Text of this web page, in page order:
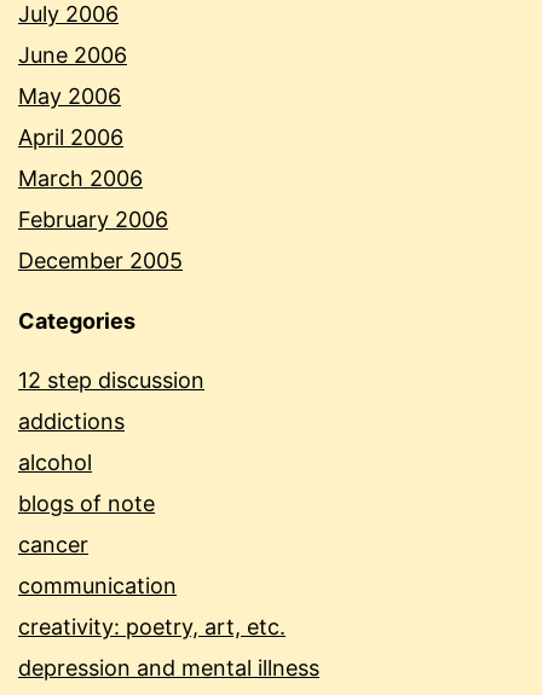
July 2006
June 2006
May 2006
April 2006
March 2006
February 2006
December 2005
Categories
12 step discussion
addictions
alcohol
blogs of note
cancer
communication
creativity: poetry, art, etc.
depression and mental illness